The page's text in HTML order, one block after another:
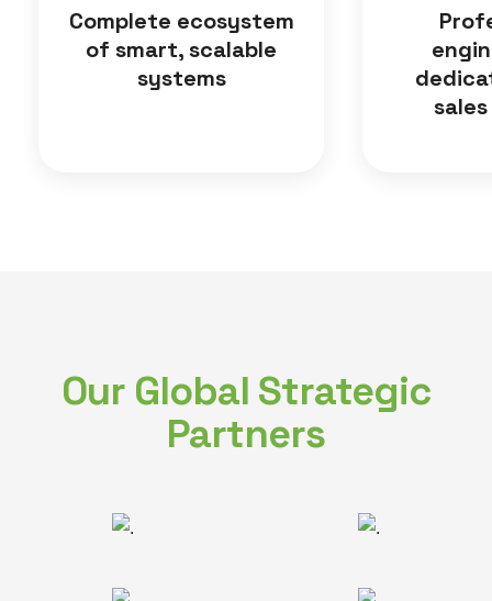
Complete ecosystem
of smart, scalable
systems
Our Global Strategic
Partners